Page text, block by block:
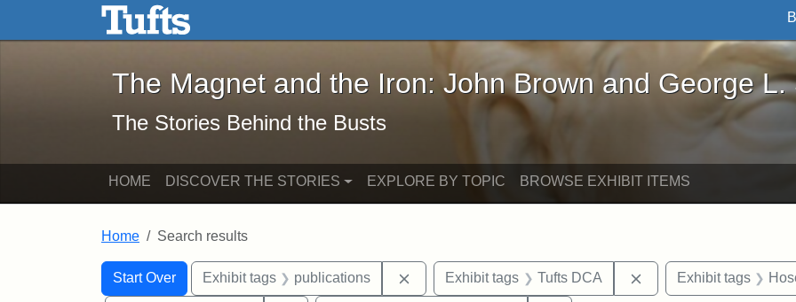
Skip to main content Skip to search
The Magnet and the Iron: John Brown and George L. Stearns - Online
The Magnet and the Iron: John Brown and George L.
The Stories Behind the Busts
HOME DISCOVER THE STORIES EXPLORE BY TOPIC BROWSE EXHIBIT ITEMS
Home Search results
Search
Search Constraints
Start Over
You searched for:Exhibit tags publications Remove constraint Exhibit tags: publications
Exhibit tags Tufts DCA Remove constraint
Exhibit tags